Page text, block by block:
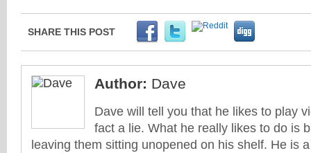
SHARE THIS POST
Author: Dave
Dave will tell you that he likes to play
fact a lie. What he really likes to do is
leaving them sitting unopened on his shelf. He is